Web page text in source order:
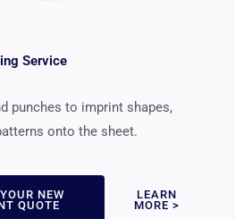
Service
punches to imprint shapes,
onto the sheet.
NEW
QUOTE
LEARN
MORE >